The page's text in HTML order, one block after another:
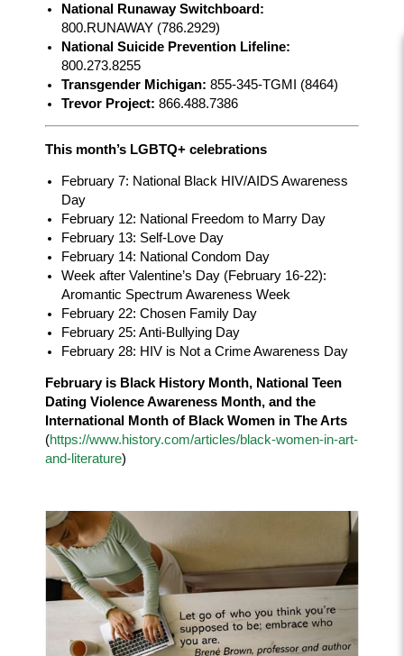
National Runaway Switchboard:
800.RUNAWAY (786.2929)
National Suicide Prevention Lifeline:
800.273.8255
Transgender Michigan: 855-345-TGMI (8464)
Trevor Project: 866.488.7386
This month’s LGBTQ+ celebrations
February 7: National Black HIV/AIDS Awareness
Day
February 12: National Freedom to Marry Day
February 13: Self-Love Day
February 14: National Condom Day
Week after Valentine’s Day (February 16-22):
Aromantic Spectrum Awareness Week
February 22: Chosen Family Day
February 25: Anti-Bullying Day
February 28: HIV is Not a Crime Awareness Day
February is Black History Month, National Teen
Dating Violence Awareness Month, and the
International Month of Black Women in The Arts
(https://www.history.com/articles/black-women-in-art-
and-literature)